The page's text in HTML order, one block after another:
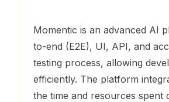
Momentic is an advanced AI
to-end (E2E), UI, API, and
testing process, allowing
efficiently. The platform
the time and resources spent